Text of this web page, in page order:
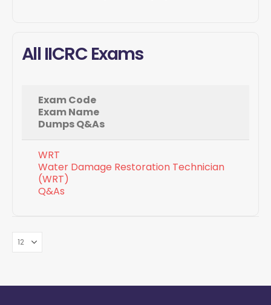
All IICRC Exams
Exam Code
Exam Name
Dumps Q&As
WRT
Water Damage Restoration Technician
(WRT)
Q&As